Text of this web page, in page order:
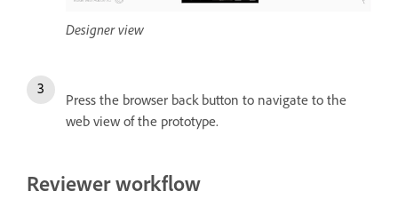
Designer view
Press the browser back button to navigate to the
web view of the prototype.
Reviewer workflow